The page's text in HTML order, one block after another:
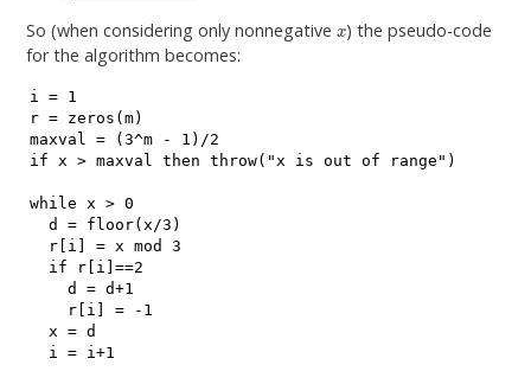
So (when considering only nonnegative
) the pseudo-code
for the algorithm becomes:
i = 1
r = zeros(m)
maxval = (3^m - 1)/2
if x > maxval then throw("x is out of range")
while x > 0
  d = floor(x/3)
  r[i] = x mod 3
  if r[i]==2
    d = d+1
    r[i] = -1
  x = d
  i = i+1